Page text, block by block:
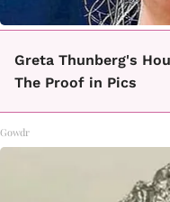
Greta Thunberg's
The Proof in Pics
Gowdr